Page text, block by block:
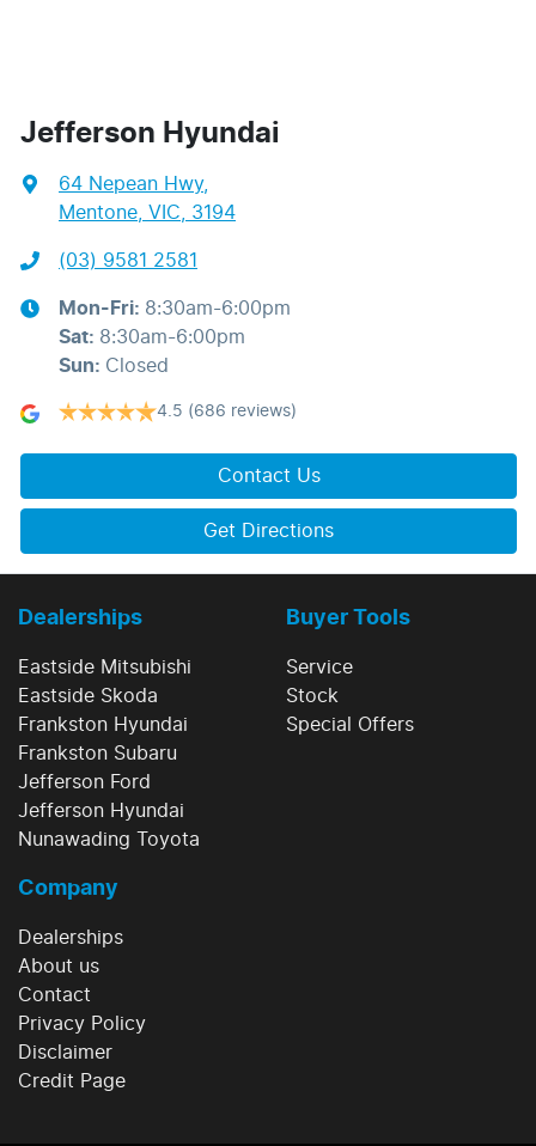
Jefferson Hyundai
64 Nepean Hwy,
Mentone, VIC, 3194
(03) 9581 2581
Mon-Fri: 8:30am-6:00pm
Sat: 8:30am-6:00pm
Sun: Closed
4.5 (686 reviews)
Contact Us
Get Directions
Dealerships
Eastside Mitsubishi
Eastside Skoda
Frankston Hyundai
Frankston Subaru
Jefferson Ford
Jefferson Hyundai
Nunawading Toyota
Buyer Tools
Service
Stock
Special Offers
Company
Dealerships
About us
Contact
Privacy Policy
Disclaimer
Credit Page